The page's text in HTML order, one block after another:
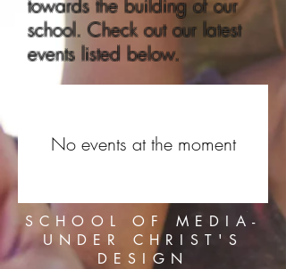
towards the building of our
school. Check out our latest
events listed below.
No events at the moment
SCHOOL OF MEDIA-
UNDER CHRIST'S
DESIGN